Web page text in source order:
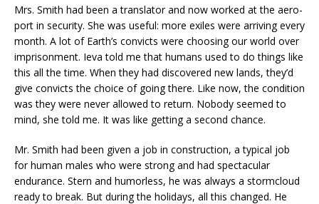
Mrs. Smith had been a translator and now worked at the aero-
port in security. She was useful: more exiles were arriving every
month. A lot of Earth’s convicts were choosing our world over
imprisonment. Ieva told me that humans used to do things like
this all the time. When they had discovered new lands, they’d
give convicts the choice of going there. Like now, the condition
was they were never allowed to return. Nobody seemed to
mind, she told me. It was like getting a second chance.
Mr. Smith had been given a job in construction, a typical job
for human males who were strong and had spectacular
endurance. Stern and humorless, he was always a stormcloud
ready to break. But during the holidays, all this changed. He